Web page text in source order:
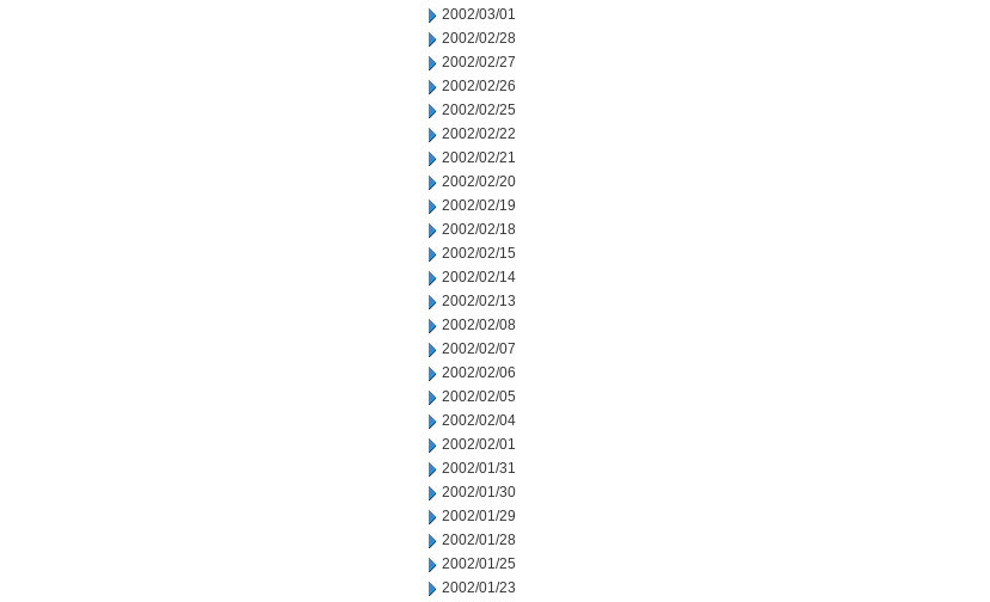
2002/03/01
2002/02/28
2002/02/27
2002/02/26
2002/02/25
2002/02/22
2002/02/21
2002/02/20
2002/02/19
2002/02/18
2002/02/15
2002/02/14
2002/02/13
2002/02/08
2002/02/07
2002/02/06
2002/02/05
2002/02/04
2002/02/01
2002/01/31
2002/01/30
2002/01/29
2002/01/28
2002/01/25
2002/01/23